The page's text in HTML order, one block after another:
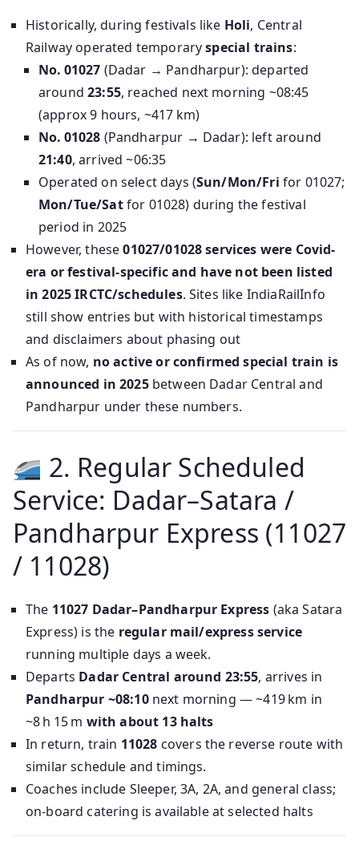
Historically, during festivals like Holi, Central
Railway operated temporaryspecial trains:
No. 01027 (Dadar → Pandharpur): departed
around23:55, reached next morning ~08:45
(approx 9 hours, ~417 km)
No. 01028 (Pandharpur → Dadar): left around
21:40, arrived ~06:35
Operated on select days (Sun/Mon/Fri for 01027;
Mon/Tue/Satfor 01028) during the festival
period in 2025
However, these01027/01028 services were Covid-
era or festival-specific and have not been listed
in 2025 IRCTC/schedules. Sites like IndiaRailInfo
still show entries but with historical timestamps
and disclaimers about phasing out
As of now, no active or confirmed special train is
announced in 2025between Dadar Central and
Pandharpur under these numbers.
2. Regular Scheduled
Service: Dadar–Satara /
Pandharpur Express (11027
/ 11028)
The 11027 Dadar–Pandharpur Express (aka Satara
Express) is the regular mail/express service
running multiple days a week.
Departs Dadar Central around 23:55, arrives in
Pandharpur ~08:10next morning —‎ ~419 km in
~8 h 15 m with about 13 halts
In return, train 11028 covers the reverse route with
similar schedule and timings.
Coaches include Sleeper, 3A, 2A, and general class;
on-board catering is available at selected halts